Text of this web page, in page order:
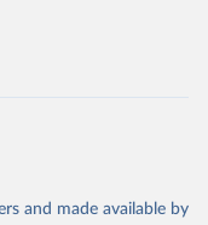
and made available by